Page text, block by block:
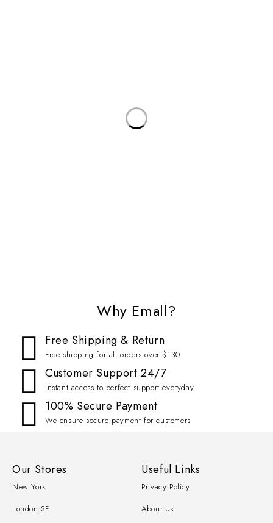
Why Emall?
Free Shipping & Return
Free shipping for all orders over $130
Customer Support 24/7
Instant access to perfect support everyday
100% Secure Payment
We ensure secure payment for customers
Our Stores
New York
London SF
Useful Links
Privacy Policy
About Us